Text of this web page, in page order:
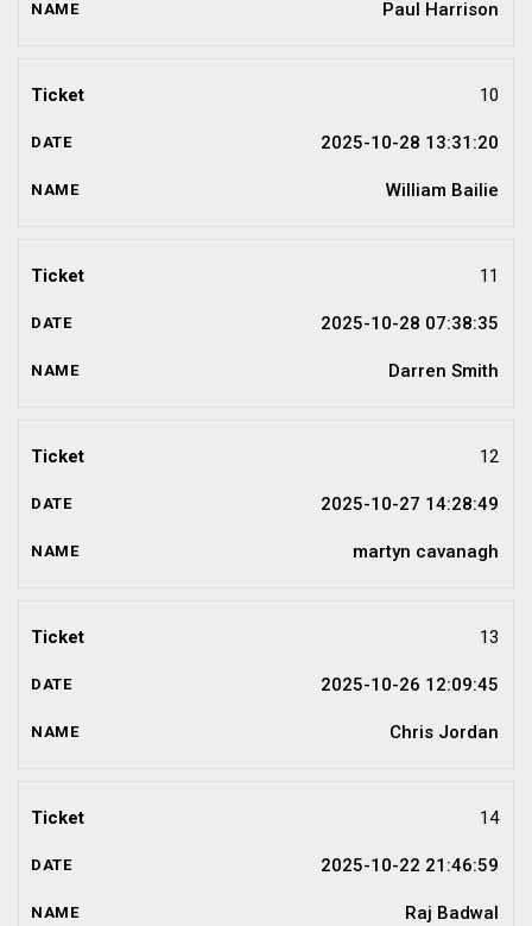
Paul Harrison
10
2025-10-28 13:31:20
William Bailie
11
2025-10-28 07:38:35
Darren Smith
12
2025-10-27 14:28:49
martyn cavanagh
13
2025-10-26 12:09:45
Chris Jordan
14
2025-10-22 21:46:59
Raj Badwal